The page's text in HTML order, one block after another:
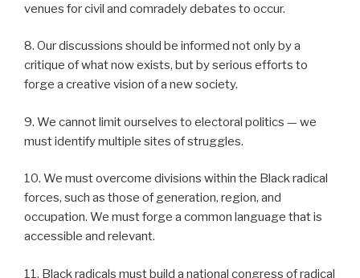
venues for civil and comradely debates to occur.
8. Our discussions should be informed not only by a
critique of what now exists, but by serious efforts to
forge a creative vision of a new society.
9. We cannot limit ourselves to electoral politics — we
must identify multiple sites of struggles.
10. We must overcome divisions within the Black radical
forces, such as those of generation, region, and
occupation. We must forge a common language that is
accessible and relevant.
11. Black radicals must build a national congress of radical